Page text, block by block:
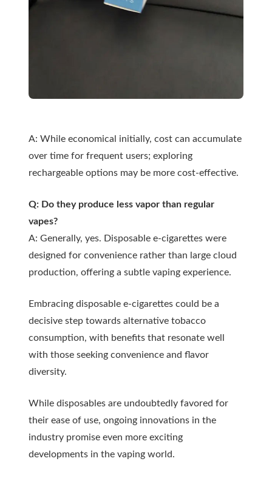
A: While economical initially, cost can accumulate
over time for frequent users; exploring
rechargeable options may be more cost-effective.
Q: Do they produce less vapor than regular
vapes?
A: Generally, yes. Disposable e-cigarettes were
designed for convenience rather than large cloud
production, offering a subtle vaping experience.
Embracing disposable e-cigarettes could be a
decisive step towards alternative tobacco
consumption, with benefits that resonate well
with those seeking convenience and flavor
diversity.
While disposables are undoubtedly favored for
their ease of use, ongoing innovations in the
industry promise even more exciting
developments in the vaping world.